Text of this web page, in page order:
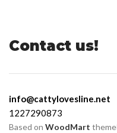
Contact us!
info@cattylovesline.net
1227290873
Based on WoodMart theme